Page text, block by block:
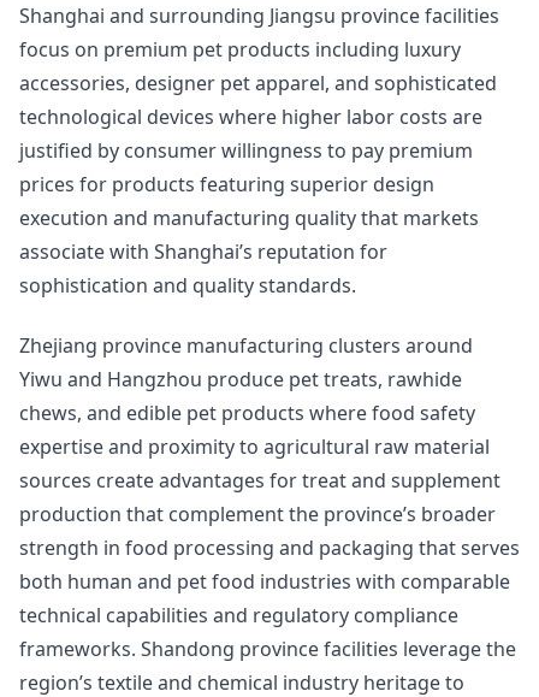
Shanghai and surrounding Jiangsu province facilities
focus on premium pet products including luxury
accessories, designer pet apparel, and sophisticated
technological devices where higher labor costs are
justified by consumer willingness to pay premium
prices for products featuring superior design
execution and manufacturing quality that markets
associate with Shanghai’s reputation for
sophistication and quality standards.
Zhejiang province manufacturing clusters around
Yiwu and Hangzhou produce pet treats, rawhide
chews, and edible pet products where food safety
expertise and proximity to agricultural raw material
sources create advantages for treat and supplement
production that complement the province’s broader
strength in food processing and packaging that serves
both human and pet food industries with comparable
technical capabilities and regulatory compliance
frameworks. Shandong province facilities leverage the
region’s textile and chemical industry heritage to